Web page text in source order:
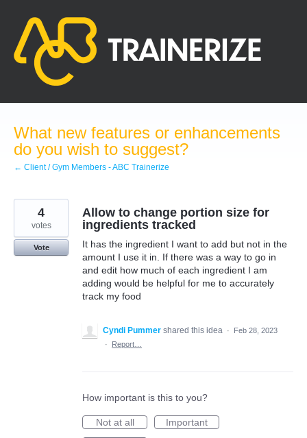
content
What new features or enhancements
do you wish to suggest?
← Client / Gym Members - ABC Trainerize
Allow to change portion size for
ingredients tracked
It has the ingredient I want to add but not in the
amount I use it in. If there was a way to go in
and edit how much of each ingredient I am
adding would be helpful for me to accurately
track my food
4
votes
Vote
Cyndi Pummer shared this idea ·
Feb 28, 2023
·
Report…
How important is this to you?
Not at all
Important